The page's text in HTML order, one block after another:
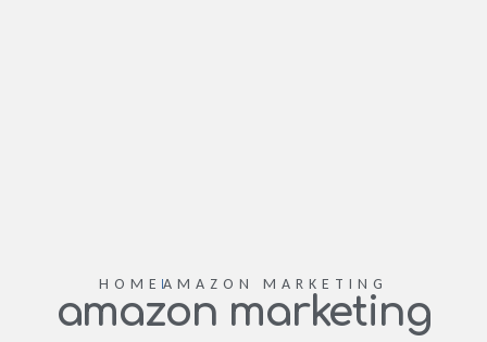
HOME AMAZON MARKETING
amazon marketing